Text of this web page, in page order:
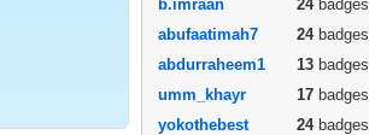
b.imraan
24badges
abufaatimah7
24badges
abdurraheem1
13 badges
umm_khayr
17 badges
yokothebest
24badges